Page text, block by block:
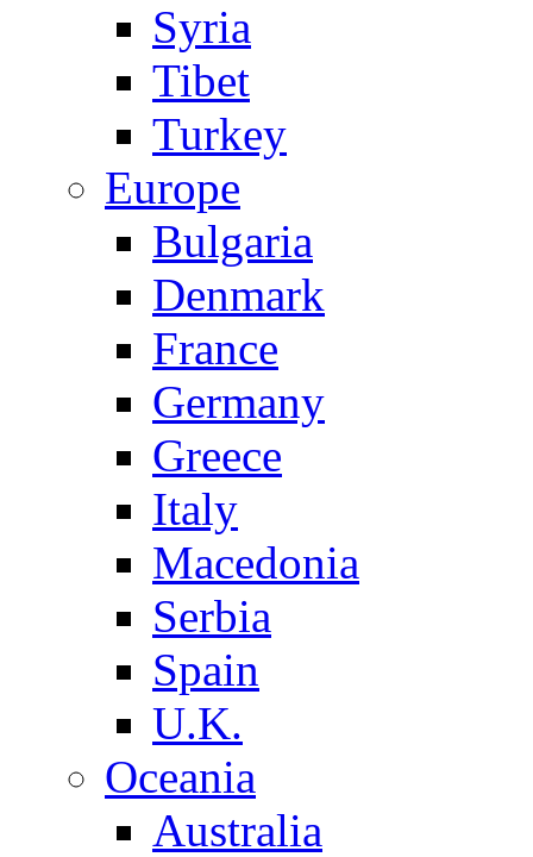
Syria
Tibet
Turkey
Europe
Bulgaria
Denmark
France
Germany
Greece
Italy
Macedonia
Serbia
Spain
U.K.
Oceania
Australia